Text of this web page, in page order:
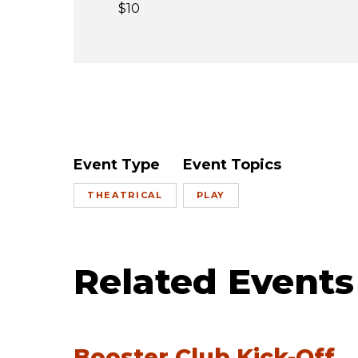
$10
Event Type
THEATRICAL
Event Topics
PLAY
Related Events